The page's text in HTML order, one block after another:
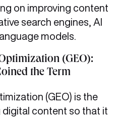
on improving content
search engines, AI
models.
(GEO):
the Term
(GEO) is the
content so that it